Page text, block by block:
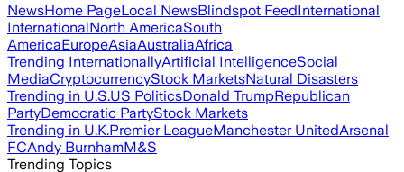
NewsHome PageLocal NewsBlindspot FeedInternational
InternationalNorth AmericaSouth
AmericaEuropeAsiaAustraliaAfrica
Trending InternationallyArtificial IntelligenceSocial
MediaCryptocurrencyStock MarketsNatural Disasters
Trending in U.S.US PoliticsDonald TrumpRepublican
PartyDemocratic PartyStock Markets
Trending in U.K.Premier LeagueManchester UnitedArsenal
FCAndy BurnhamM&S
Trending Topics